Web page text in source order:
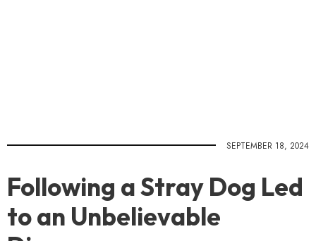
SEPTEMBER 18, 2024
Following a Stray Dog Led
to an Unbelievable